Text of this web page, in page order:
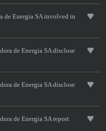
de Energia SA involved in
de Energia SA disclose
de Energia SA disclose
de Energia SA report